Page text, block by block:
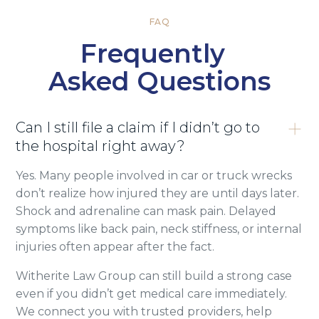
FAQ
Frequently
Asked Questions
Can I still file a claim if I didn’t go to
the hospital right away?
Yes. Many people involved in car or truck wrecks
don’t realize how injured they are until days later.
Shock and adrenaline can mask pain. Delayed
symptoms like back pain, neck stiffness, or internal
injuries often appear after the fact.
Witherite Law Group can still build a strong case
even if you didn’t get medical care immediately.
We connect you with trusted providers, help